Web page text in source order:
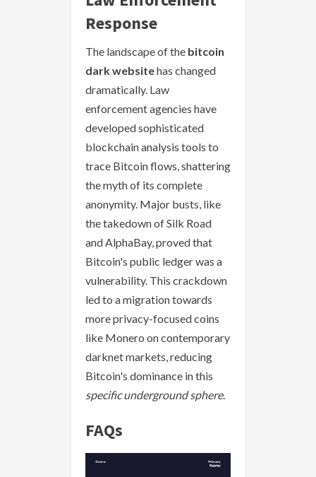
Response
The landscape of the bitcoin
dark websitehas changed
dramatically. Law
enforcement agencies have
developed sophisticated
blockchain analysis tools to
trace Bitcoin flows, shattering
the myth of its complete
anonymity. Major busts, like
the takedown of Silk Road
and AlphaBay, proved that
Bitcoin's public ledger was a
vulnerability. This crackdown
led to a migration towards
more privacy-focused coins
like Monero on contemporary
darknet markets, reducing
Bitcoin's dominance in this
specific underground sphere.
FAQs